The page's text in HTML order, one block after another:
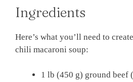
Ingredients
Here’s what you’ll need to
chili macaroni soup:
1 lb (450 g) ground